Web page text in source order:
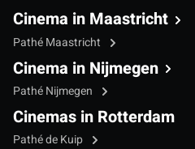
Cinema in Maastricht
Pathé Maastricht
Cinema in Nijmegen
Pathé Nijmegen
Cinemas in Rotterdam
Pathé de Kuip